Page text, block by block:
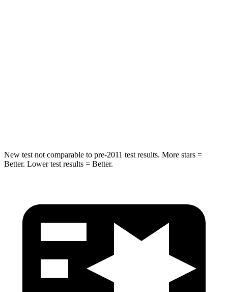
New test not comparable to pre-2011 test results. More stars =
Better. Lower test results = Better.